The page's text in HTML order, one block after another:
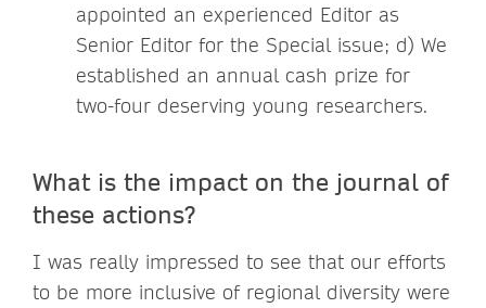
appointed an experienced Editor as
Senior Editor for the Special issue; d) We
established an annual cash prize for
two-four deserving young researchers.
What is the impact on the journal of
these actions?
I was really impressed to see that our efforts
to be more inclusive of regional diversity were